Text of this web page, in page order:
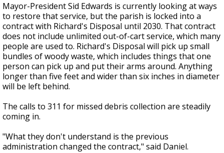
Mayor-President Sid Edwards is currently looking at ways
to restore that service, but the parish is locked into a
contract with Richard's Disposal until 2030. That contract
does not include unlimited out-of-cart service, which many
people are used to. Richard's Disposal will pick up small
bundles of woody waste, which includes things that one
person can pick up and put their arms around. Anything
longer than five feet and wider than six inches in diameter
will be left behind.
The calls to 311 for missed debris collection are steadily
coming in.
"What they don't understand is the previous
administration changed the contract," said Daniel.